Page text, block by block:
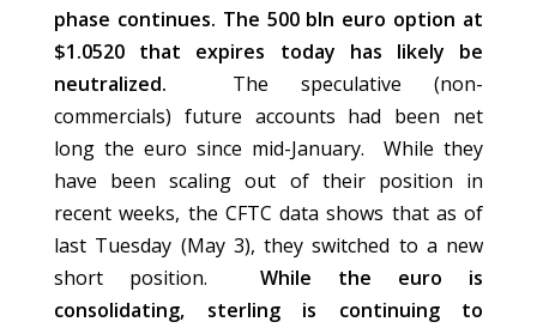
phase continues. The 500 bln euro option at
$1.0520 that expires today has likely be
neutralized.
The speculative (non-
commercials) future accounts had been net
long the euro since mid-January. While they
have been scaling out of their position in
recent weeks, the CFTC data shows that as of
last Tuesday (May 3), they switched to a new
short position. While the euro is
consolidating, sterling is continuing to